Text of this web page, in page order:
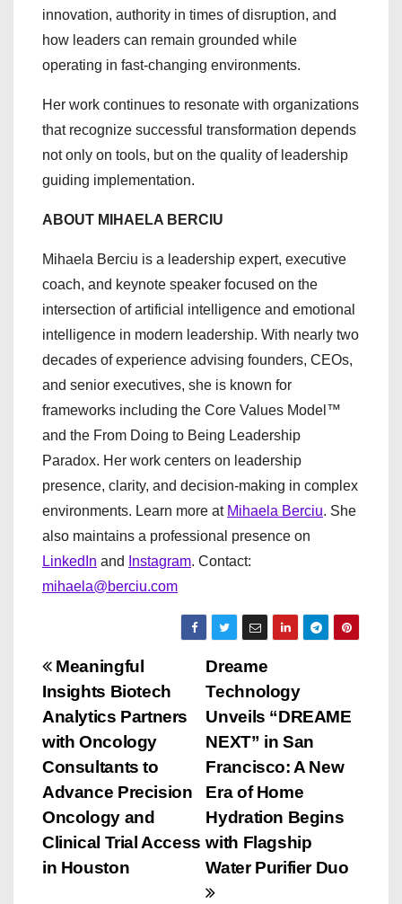
innovation, authority in times of disruption, and
how leaders can remain grounded while
operating in fast-changing environments.
Her work continues to resonate with organizations
that recognize successful transformation depends
not only on tools, but on the quality of leadership
guiding implementation.
ABOUT MIHAELA BERCIU
Mihaela Berciu is a leadership expert, executive
coach, and keynote speaker focused on the
intersection of artificial intelligence and emotional
intelligence in modern leadership. With nearly two
decades of experience advising founders, CEOs,
and senior executives, she is known for
frameworks including the Core Values Model™
and the From Doing to Being Leadership
Paradox. Her work centers on leadership
presence, clarity, and decision-making in complex
environments. Learn more at Mihaela Berciu. She
also maintains a professional presence on
LinkedIn and Instagram. Contact:
mihaela@berciu.com
P
o
s
t
n
a
Dreame
Technology
Unveils “DREAME
NEXT” in San
Francisco: A New
Era of Home
Hydration Begins
with Flagship
Water Purifier Duo
Meaningful
Insights Biotech
Analytics Partners
with Oncology
Consultants to
Advance Precision
Oncology and
Clinical Trial Access
in Houston